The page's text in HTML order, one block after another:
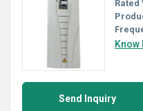
Rated
Know
Send Inquiry